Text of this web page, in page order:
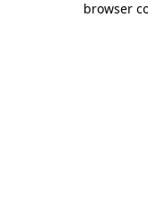
browser